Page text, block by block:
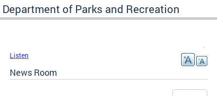
Department of Parks and Recreation
Listen
News Room